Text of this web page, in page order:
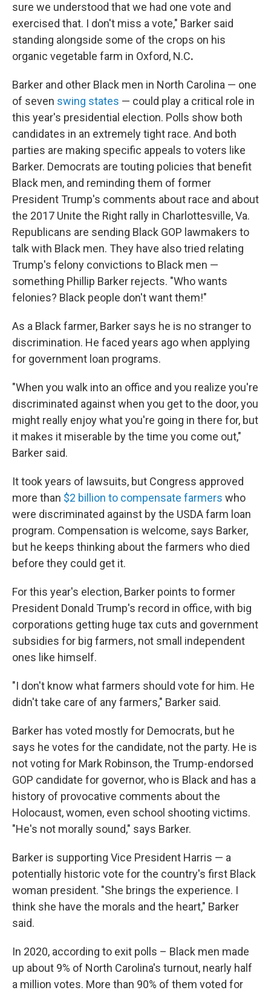
sure we understood that we had one vote and
exercised that. I don't miss a vote," Barker said
standing alongside some of the crops on his
organic vegetable farm in Oxford, N.C.
Barker and other Black men in North Carolina — one
of seven swing states — could play a critical role in
this year's presidential election. Polls show both
candidates in an extremely tight race. And both
parties are making specific appeals to voters like
Barker. Democrats are touting policies that benefit
Black men, and reminding them of former
President Trump's comments about race and about
the 2017 Unite the Right rally in Charlottesville, Va.
Republicans are sending Black GOP lawmakers to
talk with Black men. They have also tried relating
Trump's felony convictions to Black men —
something Phillip Barker rejects. "Who wants
felonies? Black people don't want them!"
As a Black farmer, Barker says he is no stranger to
discrimination. He faced years ago when applying
for government loan programs.
"When you walk into an office and you realize you're
discriminated against when you get to the door, you
might really enjoy what you're going in there for, but
it makes it miserable by the time you come out,"
Barker said.
It took years of lawsuits, but Congress approved
more than $2 billion to compensate farmers who
were discriminated against by the USDA farm loan
program. Compensation is welcome, says Barker,
but he keeps thinking about the farmers who died
before they could get it.
For this year's election, Barker points to former
President Donald Trump's record in office, with big
corporations getting huge tax cuts and government
subsidies for big farmers, not small independent
ones like himself.
"I don't know what farmers should vote for him. He
didn't take care of any farmers," Barker said.
Barker has voted mostly for Democrats, but he
says he votes for the candidate, not the party. He is
not voting for Mark Robinson, the Trump-endorsed
GOP candidate for governor, who is Black and has a
history of provocative comments about the
Holocaust, women, even school shooting victims.
"He's not morally sound," says Barker.
Barker is supporting Vice President Harris — a
potentially historic vote for the country's first Black
woman president. "She brings the experience. I
think she have the morals and the heart," Barker
said.
In 2020, according to exit polls – Black men made
up about 9% of North Carolina's turnout, nearly half
a million votes. More than 90% of them voted for